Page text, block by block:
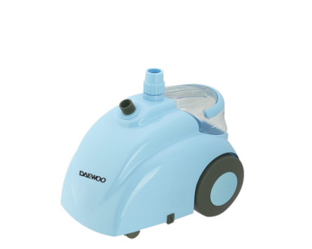
Telescopic Pole for various sizes of garments
Detachable high capacity water tank